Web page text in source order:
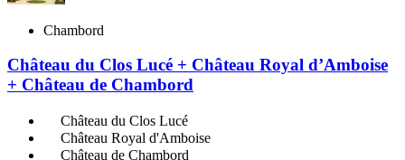
Chambord
Château du Clos Lucé + Château Royal d’Amboise
+ Château de Chambord
Château du Clos Lucé
Château Royal d'Amboise
Château de Chambord